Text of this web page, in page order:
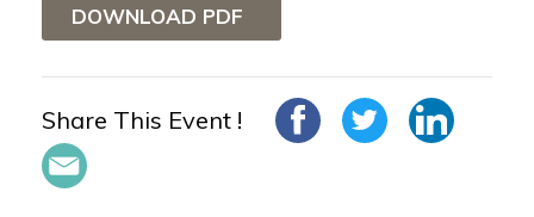
DOWNLOAD PDF
Share This Event !